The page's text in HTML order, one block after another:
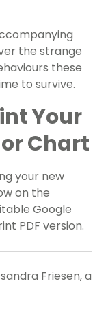
the strange
these
to survive.
Your
Chart
your new
on the
Google
PDF version.
Friesen, a